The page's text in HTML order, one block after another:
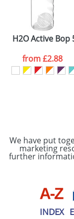
Please
consent
data being
our
H2O Active Bop
from£2.88
We have put
marketing
further
INDEX